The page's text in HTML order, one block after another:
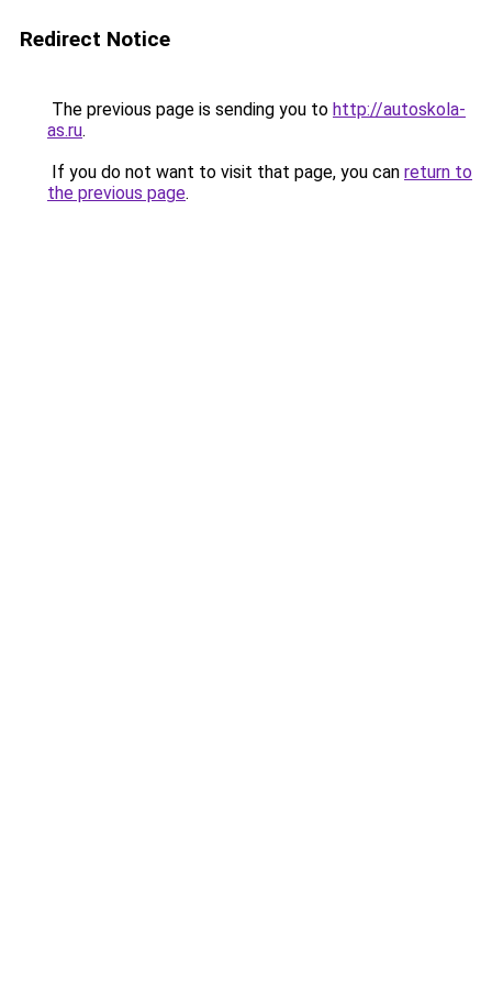
Redirect Notice
The previous page is sending you to http://autoskola-
as.ru.
If you do not want to visit that page, you can return to
the previous page.